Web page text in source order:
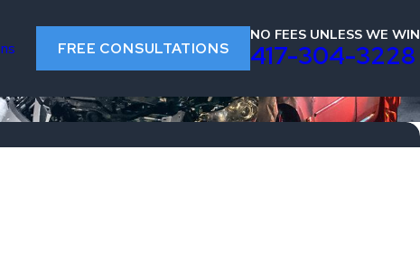
FREE CONSULTATIONS
NO FEES UNLESS WE WIN
417-304-3228